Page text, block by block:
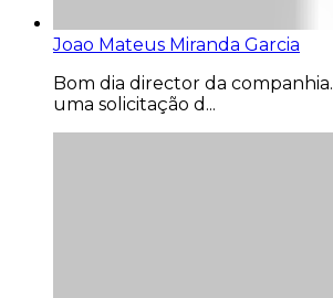
Joao Mateus Miranda Garcia
Bom dia director da
uma solicitação d...